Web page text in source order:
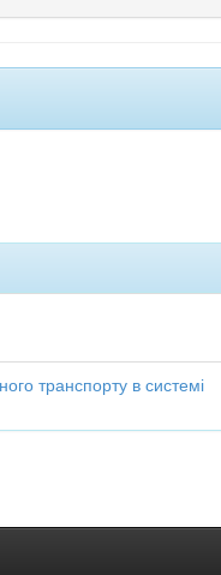
транспорту в системі